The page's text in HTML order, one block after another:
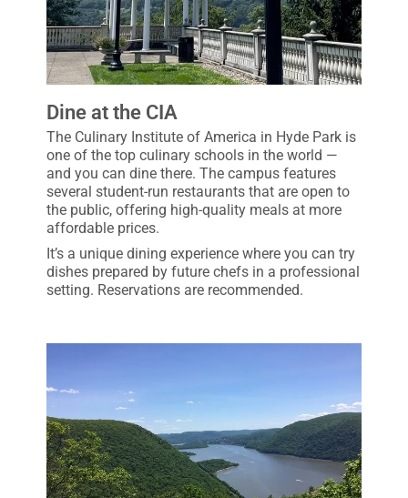
Dine at the CIA
The Culinary Institute of America in Hyde Park is
one of the top culinary schools in the world —
and you can dine there. The campus features
several student-run restaurants that are open to
the public, offering high-quality meals at more
affordable prices.
It’s a unique dining experience where you can try
dishes prepared by future chefs in a professional
setting. Reservations are recommended.